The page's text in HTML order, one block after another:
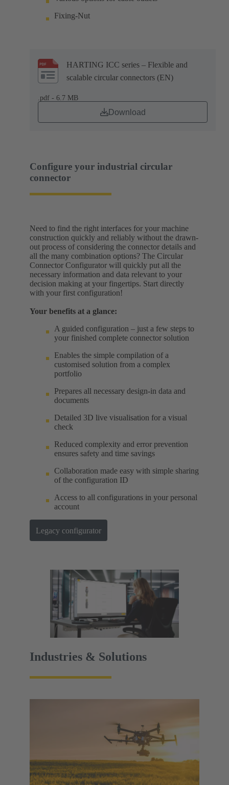
Fixing-Nut
HARTING ICC series – Flexible and
scalable circular connectors (EN)
.pdf - 6.7 MB
Download
Configure your industrial circular
connector
Need to find the right interfaces for your machine
construction quickly and reliably without the drawn-
out process of considering the connector details and
all the many combination options? The Circular
Connector Configurator will quickly put all the
necessary information and data relevant to your
decision making at your fingertips. Start directly
with your first configuration!
Your benefits at a glance:
A guided configuration – just a few steps to
your finished complete connector solution
Enables the simple compilation of a
customised solution from a complex
portfolio
Prepares all necessary design-in data and
documents
Detailed 3D live visualisation for a visual
check
Reduced complexity and error prevention
ensures safety and time savings
Collaboration made easy with simple sharing
of the configuration ID
Access to all configurations in your personal
account
Legacy configurator
Industries & Solutions